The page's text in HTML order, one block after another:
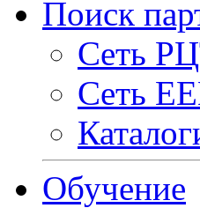
Поиск
Сеть
Сеть
Обучение